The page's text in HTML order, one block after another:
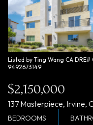
Listed by Ting Wang CA
9492673149
$2,150,000
137 Masterpiece, Irvine,
BEDROOMS
Thursday
06